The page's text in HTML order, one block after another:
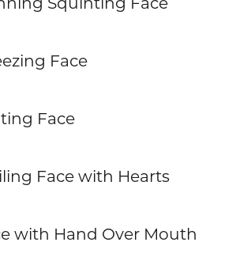
Face
Face
Face with Hearts
with Hand Over Mouth